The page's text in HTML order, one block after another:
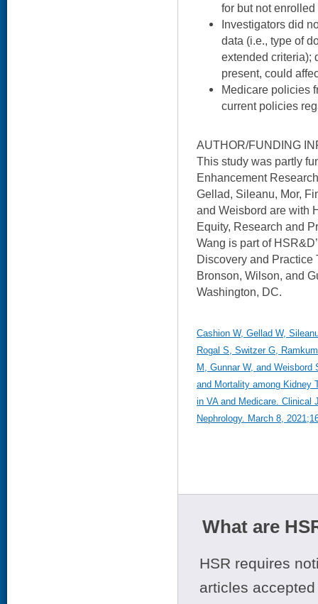
for but not enrolled
Investigators did
data (i.e., type of
extended criteria);
present, could
Medicare policies
current policies
AUTHOR/FUNDING
This study was partly
Enhancement
Gellad, Sileanu, Mor,
and Weisbord are with
Equity, Research and
Wang is part of
Discovery and Practice
Bronson, Wilson, and
Washington, DC.
Cashion W, Gellad W,
Rogal S, Switzer G,
M, Gunnar W, and
and Mortality among Kidney
in VA and Medicare. Clinical
Nephrology. March 8,
What are
HSR requires
articles